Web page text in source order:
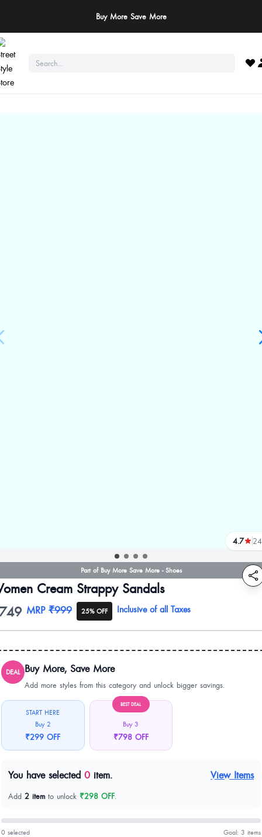
Buy More Save More
Part of Buy More Save More - Shoes
4.7 24
reviews
Cream Strappy Sandals
information
MRP ₹999 25% OFF Inclusive of all Taxes
DEAL Buy More, Save More
Add more styles from this category and unlock bigger savings.
START HERE
Buy 2
₹299 OFF
BEST DEAL
Buy 3
₹798 OFF
You have selected 0 item. View Items
Add 2 item to unlock ₹298 OFF.
0 selected Goal: 3 items